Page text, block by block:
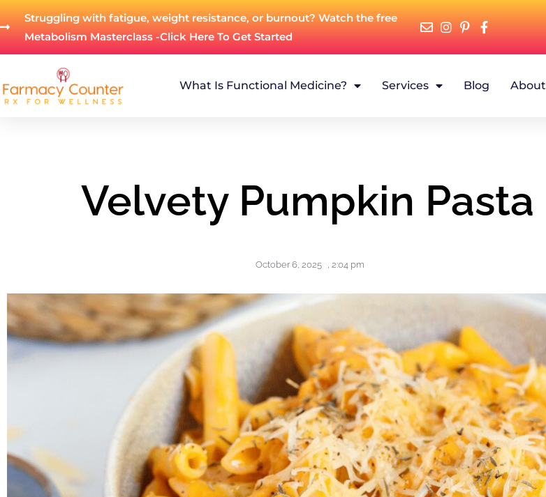
Struggling with fatigue, weight resistance, or burnout? Watch the free
Metabolism Masterclass -Click Here To Get Started
What Is Functional Medicine? Services Blog About
Velvety Pumpkin Pasta
October 6, 2025 , 2:04 pm